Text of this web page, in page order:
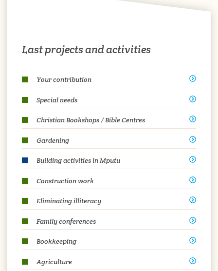
Last projects and activities
Your contribution
Special needs
Christian Bookshops / Bible Centres
Gardening
Building activities in Mputu
Construction work
Eliminating illiteracy
Family conferences
Bookkeeping
Agriculture